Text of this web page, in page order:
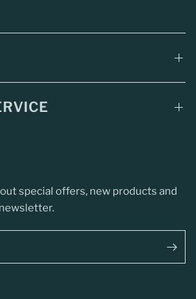
special offers, new products and